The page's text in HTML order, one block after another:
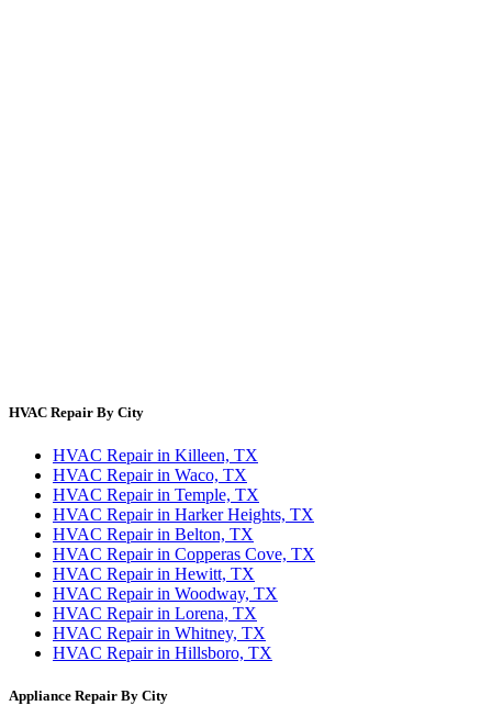
HVAC Repair By City
HVAC Repair in Killeen, TX
HVAC Repair in Waco, TX
HVAC Repair in Temple, TX
HVAC Repair in Harker Heights, TX
HVAC Repair in Belton, TX
HVAC Repair in Copperas Cove, TX
HVAC Repair in Hewitt, TX
HVAC Repair in Woodway, TX
HVAC Repair in Lorena, TX
HVAC Repair in Whitney, TX
HVAC Repair in Hillsboro, TX
Appliance Repair By City